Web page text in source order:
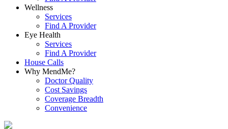
Wellness
Services
Find A Provider
Eye Health
Services
Find A Provider
House Calls
Why MendMe?
Doctor Quality
Cost Savings
Coverage Breadth
Convenience